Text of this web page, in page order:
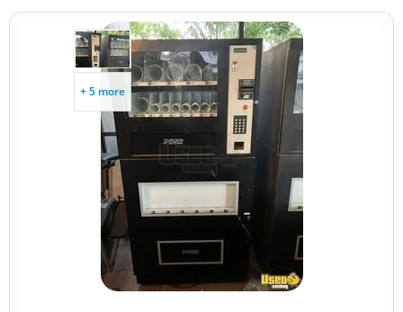
+ 5 more